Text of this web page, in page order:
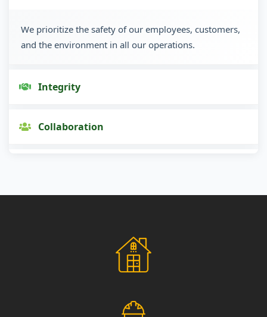
We prioritize the safety of our employees, customers,
and the environment in all our operations.
Integrity
Collaboration
Social Responsibility